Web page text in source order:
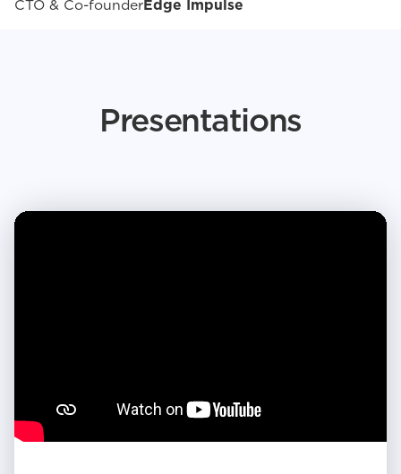
CTO & Co-founderEdge Impulse
Presentations